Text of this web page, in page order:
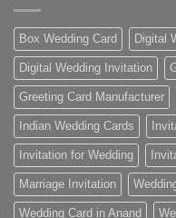
Box Wedding Card Digital
Digital Wedding Invitation
Greeting Card Manufacturer
Indian Wedding Cards
Invitation for Wedding
Marriage Invitation
Wedding Card in Anand